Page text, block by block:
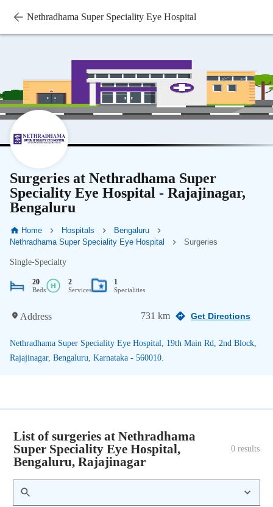
Nethradhama Super Speciality Eye Hospital
Surgeries at Nethradhama Super
Speciality Eye Hospital - Rajajinagar,
Bengaluru
Home Hospitals
Bengaluru
Nethradhama Super Speciality Eye Hospital
Surgeries
Single-Specialty
20
Beds
2
Services
1
Specialities
Address 731 km Get Directions
Nethradhama Super Speciality Eye Hospital, 19th Main Rd, 2nd Block,
Rajajinagar, Bengaluru, Karnataka - 560010.
List of surgeries at Nethradhama
Super Speciality Eye Hospital,
Bengaluru, Rajajinagar
0 results